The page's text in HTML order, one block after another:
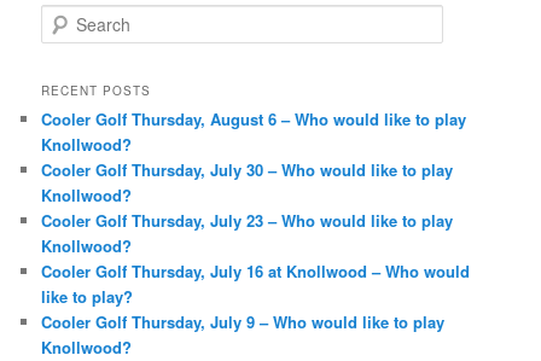
e
r
h
RECENT POSTS
Cooler Golf Thursday, August 6 – Who would like to play
Knollwood?
Cooler Golf Thursday, July 30 – Who would like to play
Knollwood?
Cooler Golf Thursday, July 23 – Who would like to play
Knollwood?
Cooler Golf Thursday, July 16 at Knollwood – Who would
like to play?
Cooler Golf Thursday, July 9 – Who would like to play
Knollwood?